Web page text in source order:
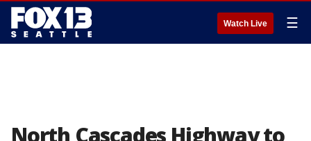
Watch Live ☰
North Cascades Highway to